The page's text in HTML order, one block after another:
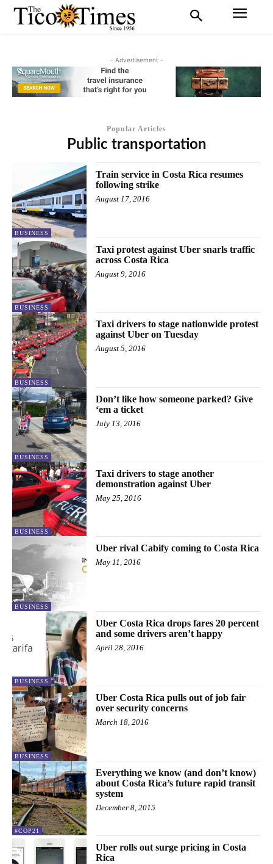
- Advertisement -
Popular Articles
Public transportation
BUSINESS
Train service in Costa Rica resumes
following strike
August 17, 2016
BUSINESS
Taxi protest against Uber snarls traffic
across Costa Rica
August 9, 2016
BUSINESS
Taxi drivers to stage nationwide protest
against Uber on Tuesday
August 5, 2016
BUSINESS
Don’t like how someone parked? Give
‘em a ticket
July 13, 2016
BUSINESS
Taxi drivers to stage another
demonstration against Uber
May 25, 2016
BUSINESS
Uber rival Cabify coming to Costa Rica
May 11, 2016
BUSINESS
Uber Costa Rica drops fares 20 percent
and some drivers aren’t happy
April 28, 2016
BUSINESS
Uber Costa Rica pulls out of job fair
over security concerns
March 18, 2016
#COP21
Everything we know (and don’t know)
about Costa Rica’s future rapid transit
system
December 8, 2015
Uber rolls out surge pricing in Costa
Rica